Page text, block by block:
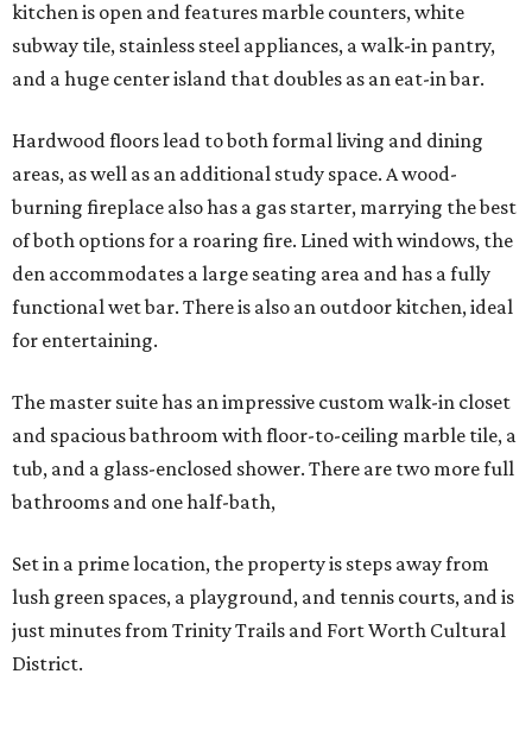
kitchen is open and features marble counters, white
subway tile, stainless steel appliances, a walk-in pantry,
and a huge center island that doubles as an eat-in bar.
Hardwood floors lead to both formal living and dining
areas, as well as an additional study space. A wood-
burning fireplace also has a gas starter, marrying the best
of both options for a roaring fire. Lined with windows, the
den accommodates a large seating area and has a fully
functional wet bar. There is also an outdoor kitchen, ideal
for entertaining.
The master suite has an impressive custom walk-in closet
and spacious bathroom with floor-to-ceiling marble tile, a
tub, and a glass-enclosed shower. There are two more full
bathrooms and one half-bath,
Set in a prime location, the property is steps away from
lush green spaces, a playground, and tennis courts, and is
just minutes from Trinity Trails and Fort Worth Cultural
District.